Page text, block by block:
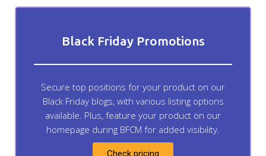
Black Friday Promotions
Secure top positions for your product on our
Black Friday blogs, with various listing options
available. Plus, feature your product on our
homepage during BFCM for added visibility.